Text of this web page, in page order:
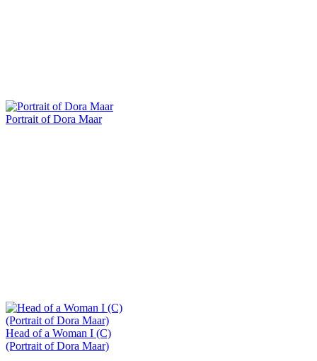
Portrait of Dora Maar
Head of a Woman I (C)
(Portrait of Dora Maar)